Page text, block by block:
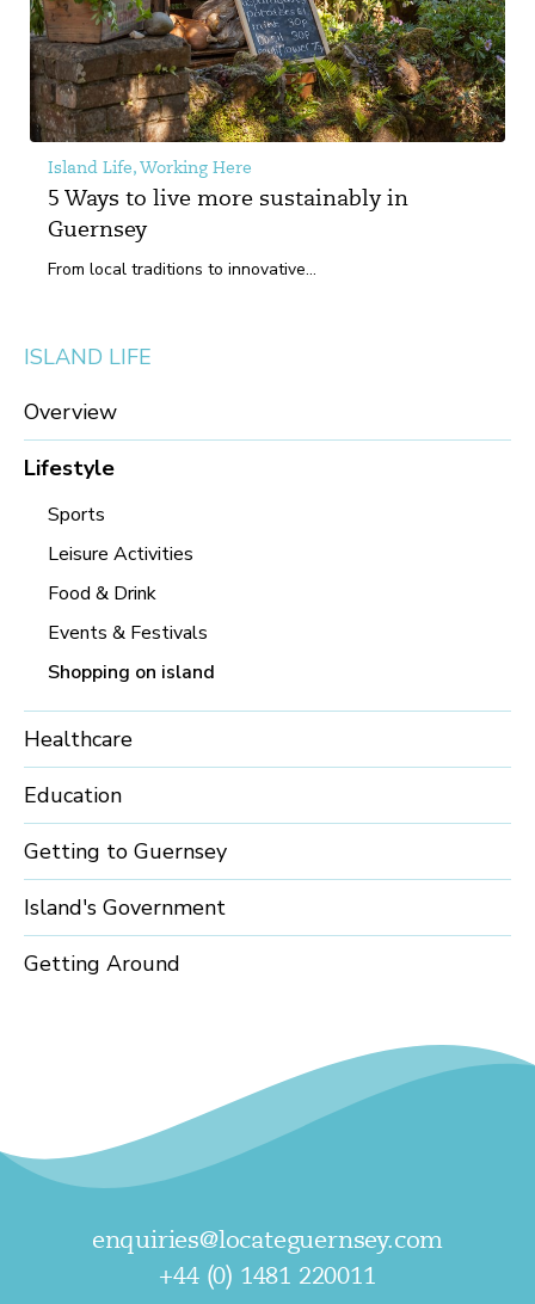
Island Life, Working Here
5 Ways to live more sustainably in
Guernsey
From local traditions to innovative...
ISLAND LIFE
Overview
Lifestyle
Sports
Leisure Activities
Food & Drink
Events & Festivals
Shopping on island
Healthcare
Education
Getting to Guernsey
Island's Government
Getting Around
enquiries@locateguernsey.com
+44 (0) 1481 220011